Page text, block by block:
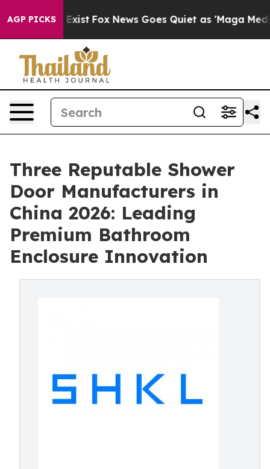
AGP PICKS
Exist Fox News Goes Quiet as 'Maga Media
Three Reputable Shower
Door Manufacturers in
China 2026: Leading
Premium Bathroom
Enclosure Innovation